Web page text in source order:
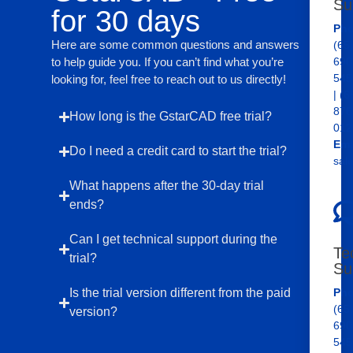
for 30 days
Here are some common questions and answers
to help guide you. If you can’t find what you’re
looking for, feel free to reach out to us directly!
How long is the GstarCAD free trial?
Do I need a credit card to start the trial?
What happens after the 30-day trial
ends?
Can I get technical support during the
trial?
Is the trial version different from the paid
version?
(65)
|
(65)